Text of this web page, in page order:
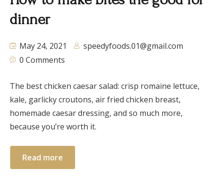
dinner
May 24, 2021
speedyfoods.01@gmail.com
0 Comments
The best chicken caesar salad: crisp romaine lettuce,
kale, garlicky croutons, air fried chicken breast,
homemade caesar dressing, and so much more,
because you’re worth it.
Read more